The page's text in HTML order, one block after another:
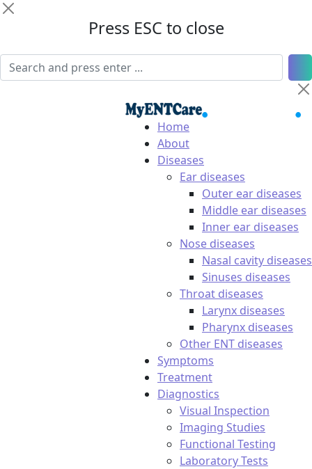
Press ESC to close
Home
About
Diseases
Ear diseases
Outer ear diseases
Middle ear diseases
Inner ear diseases
Nose diseases
Nasal cavity diseases
Sinuses diseases
Throat diseases
Larynx diseases
Pharynx diseases
Other ENT diseases
Symptoms
Treatment
Diagnostics
Visual Inspection
Imaging Studies
Functional Testing
Laboratory Tests